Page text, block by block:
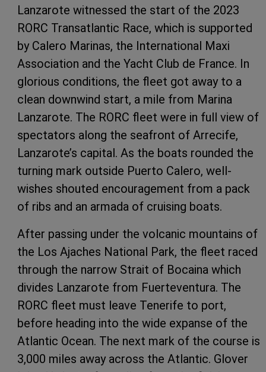
Lanzarote witnessed the start of the 2023
RORC Transatlantic Race, which is supported
by Calero Marinas, the International Maxi
Association and the Yacht Club de France. In
glorious conditions, the fleet got away to a
clean downwind start, a mile from Marina
Lanzarote. The RORC fleet were in full view of
spectators along the seafront of Arrecife,
Lanzarote’s capital. As the boats rounded the
turning mark outside Puerto Calero, well-
wishes shouted encouragement from a pack
of ribs and an armada of cruising boats.
After passing under the volcanic mountains of
the Los Ajaches National Park, the fleet raced
through the narrow Strait of Bocaina which
divides Lanzarote from Fuerteventura. The
RORC fleet must leave Tenerife to port,
before heading into the wide expanse of the
Atlantic Ocean. The next mark of the course is
3,000 miles away across the Atlantic. Glover